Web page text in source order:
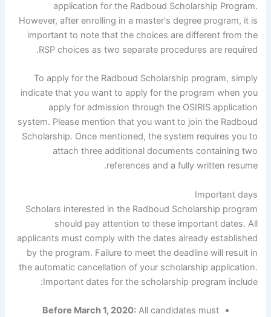
application for the Radboud Scholarship Program.
However, after enrolling in a master's degree program, it is
important to note that the choices are different from the
RSP choices as two separate procedures are required.
To apply for the Radboud Scholarship program, simply
indicate that you want to apply for the program when you
apply for admission through the OSIRIS application
system. Please mention that you want to join the Radboud
Scholarship. Once mentioned, the system requires you to
attach three additional documents containing two
references and a fully written resume.
Important days
Scholars interested in the Radboud Scholarship program
should pay attention to these important dates. All
applicants must comply with the dates already established
by the program. Failure to meet the deadline will result in
the automatic cancellation of your scholarship application.
Important dates for the scholarship program include:
Before March 1, 2020:All candidates must